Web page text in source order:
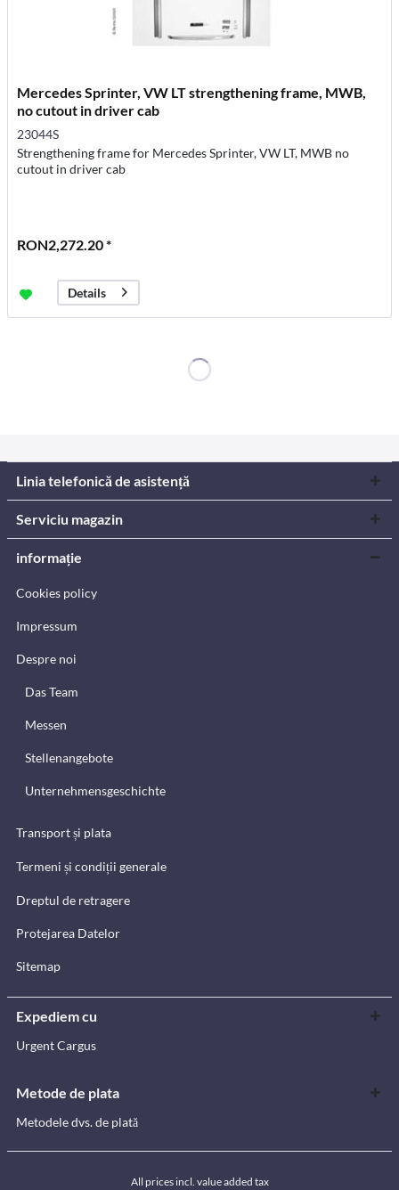
Mercedes Sprinter, VW LT strengthening frame, MWB,
no cutout in driver cab
23044S
Strengthening frame for Mercedes Sprinter, VW LT, MWB no
cutout in driver cab
RON2,272.20 *
Details
Linia telefonică de asistență
Serviciu magazin
informație
Cookies policy
Impressum
Despre noi
Das Team
Messen
Stellenangebote
Unternehmensgeschichte
Transport și plata
Termeni și condiții generale
Dreptul de retragere
Protejarea Datelor
Sitemap
Expediem cu
Urgent Cargus
Metode de plata
Metodele dvs. de plată
All prices incl. value added tax